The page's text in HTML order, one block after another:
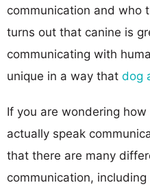
communication and who
turns out that canine is
communicating with
unique in a way that dog
If you are wondering how
actually speak
that there are many
communication,